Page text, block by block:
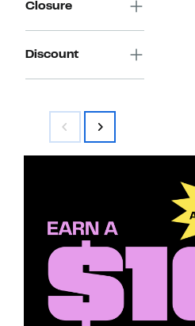
Closure
Discount